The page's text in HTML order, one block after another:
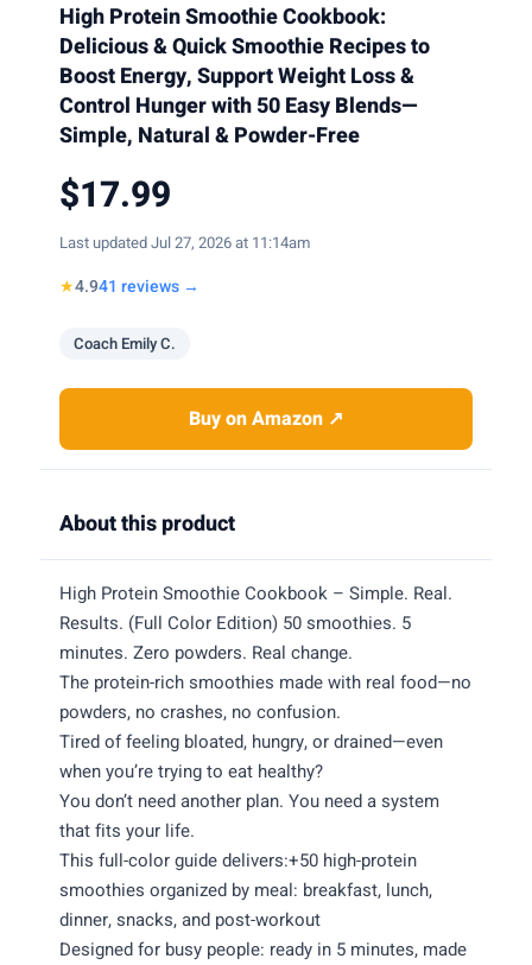
High Protein Smoothie Cookbook:
Delicious & Quick Smoothie Recipes to
Boost Energy, Support Weight Loss &
Control Hunger with 50 Easy Blends—
Simple, Natural & Powder-Free
$17.99
Last updated Jul 27, 2026 at 11:14am
★4.941 reviews →
Coach Emily C.
Buy on Amazon ↗
About this product
High Protein Smoothie Cookbook – Simple. Real.
Results. (Full Color Edition) 50 smoothies. 5
minutes. Zero powders. Real change.
The protein-rich smoothies made with real food—no
powders, no crashes, no confusion.
Tired of feeling bloated, hungry, or drained—even
when you’re trying to eat healthy?
You don’t need another plan. You need a system
that fits your life.
This full-color guide delivers:+50 high-protein
smoothies organized by meal: breakfast, lunch,
dinner, snacks, and post-workout
Designed for busy people: ready in 5 minutes, made